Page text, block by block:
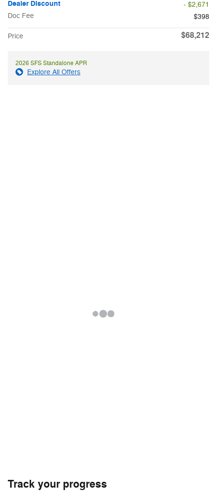
Dealer Discount
- $2,671
Doc Fee
$398
Price $68,212
2026 SFS Standalone APR
Explore All Offers
Track your progress